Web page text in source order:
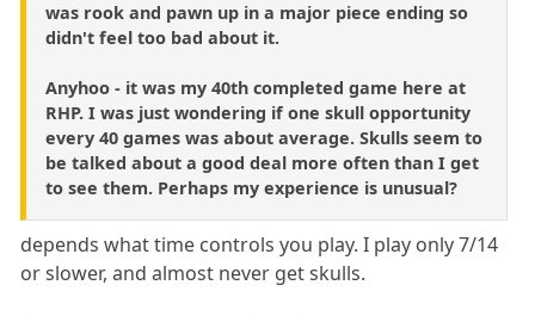
was rook and pawn up in a major piece ending so
didn't feel too bad about it.
Anyhoo - it was my 40th completed game here at
RHP. I was just wondering if one skull opportunity
every 40 games was about average. Skulls seem to
be talked about a good deal more often than I get
to see them. Perhaps my experience is unusual?
depends what time controls you play. I play only 7/14
or slower, and almost never get skulls.